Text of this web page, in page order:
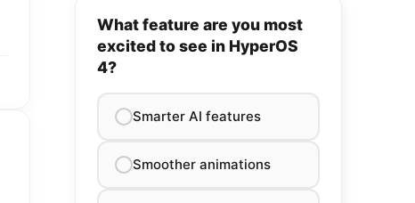
What feature are you most
excited to see in HyperOS
4?
Smarter AI features
Smoother animations